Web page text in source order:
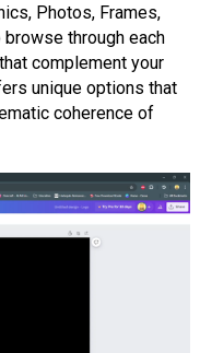
Photos, Frames,
through each
complement your
unique options that
coherence of